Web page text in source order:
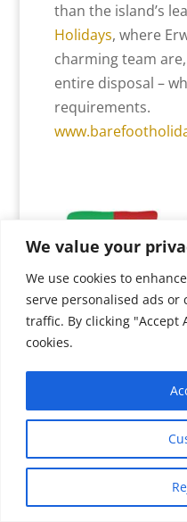
We value your
We use cookies to
serve personalised ads or
traffic. By clicking "Accept
cookies.
than the island’s
Holidays, where
charming team
entire disposal –
requirements.
SOUTH
“Hats Off” to our
dedicated South
Pure! Travel Group
challenging
made a point of
travel trade